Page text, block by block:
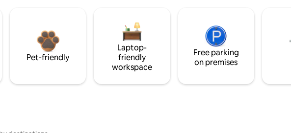
Pet-friendly
Laptop-
friendly
workspace
Free parking
on premises